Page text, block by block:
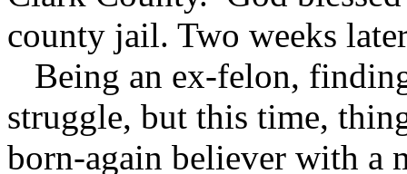
county jail. Two weeks
Being an ex-felon,
struggle, but this time,
born-again believer with a